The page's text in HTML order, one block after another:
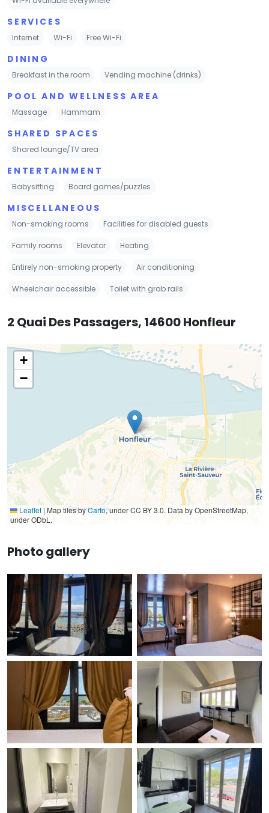
SERVICES
Internet Wi-Fi Free Wi-Fi
DINING
Breakfast in the room Vending machine (drinks)
POOL AND WELLNESS AREA
Massage Hammam
SHARED SPACES
Shared lounge/TV area
ENTERTAINMENT
Babysitting Board games/puzzles
MISCELLANEOUS
Non-smoking rooms Facilities for disabled guests
Family rooms Elevator Heating
Entirely non-smoking property Air conditioning
Wheelchair accessible Toilet with grab rails
2 Quai Des Passagers, 14600 Honfleur
+
−
Leaflet | Map tiles byCarto, under CC BY 3.0. Data by OpenStreetMap,
under ODbL.
Photo gallery